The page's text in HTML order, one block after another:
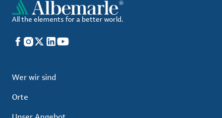
All the elements for a better world.
Facebook
Instagram
X LinkedIn
YouTube
Wer wir sind
Orte